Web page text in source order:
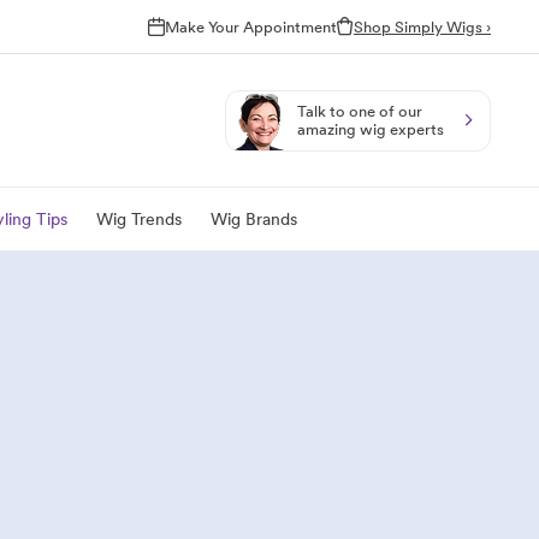
Make Your Appointment Shop Simply Wigs ›
Tips Wig Trends Wig Brands
Talk to one of our
amazing wig experts